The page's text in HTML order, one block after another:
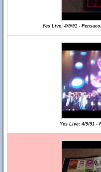
Yes Live: 4/9/91 -
Yes Live: 4/9/91 -